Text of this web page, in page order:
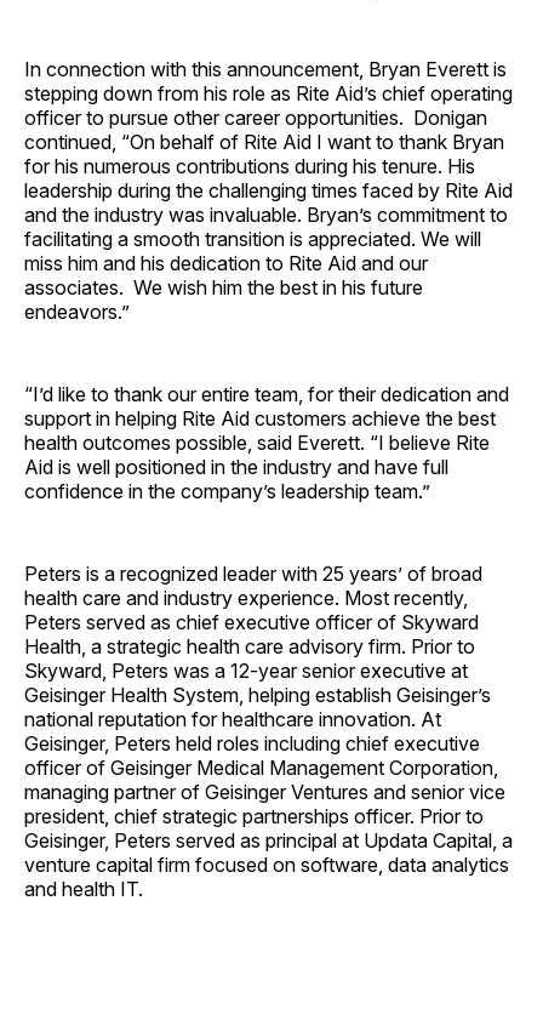
In connection with this announcement, Bryan Everett is
stepping down from his role as Rite Aid’s chief operating
officer to pursue other career opportunities. Donigan
continued, “On behalf of Rite Aid I want to thank Bryan
for his numerous contributions during his tenure. His
leadership during the challenging times faced by Rite Aid
and the industry was invaluable. Bryan’s commitment to
facilitating a smooth transition is appreciated. We will
miss him and his dedication to Rite Aid and our
associates. We wish him the best in his future
endeavors.”
“I’d like to thank our entire team, for their dedication and
support in helping Rite Aid customers achieve the best
health outcomes possible, said Everett. “I believe Rite
Aid is well positioned in the industry and have full
confidence in the company’s leadership team.”
Peters is a recognized leader with 25 years’ of broad
health care and industry experience. Most recently,
Peters served as chief executive officer of Skyward
Health, a strategic health care advisory firm. Prior to
Skyward, Peters was a 12-year senior executive at
Geisinger Health System, helping establish Geisinger’s
national reputation for healthcare innovation. At
Geisinger, Peters held roles including chief executive
officer of Geisinger Medical Management Corporation,
managing partner of Geisinger Ventures and senior vice
president, chief strategic partnerships officer. Prior to
Geisinger, Peters served as principal at Updata Capital, a
venture capital firm focused on software, data analytics
and health IT.